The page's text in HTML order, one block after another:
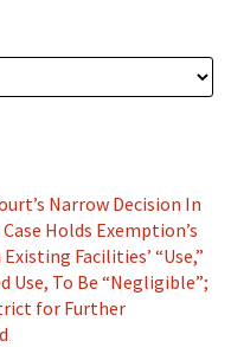
Narrow Decision In
Holds Exemption’s
Facilities’ “Use,”
Use, To Be “Negligible”;
for Further